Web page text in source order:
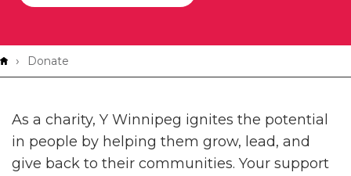
Breadcrumb
Donate
As a charity, Y Winnipeg ignites the potential
in people by helping them grow, lead, and
give back to their communities. Your support